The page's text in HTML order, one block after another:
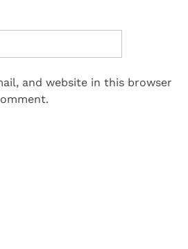
and website in this browser